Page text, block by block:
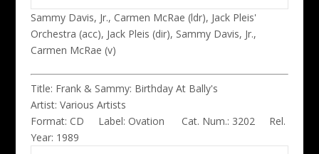
Sammy Davis, Jr., Carmen McRae (ldr), Jack Pleis'
Orchestra (acc), Jack Pleis (dir), Sammy Davis, Jr.,
Carmen McRae (v)
Title: Frank & Sammy: Birthday At Bally's
Artist: Various Artists
Format: CD Label: Ovation Cat. Num.: 3202Rel.
Year: 1989